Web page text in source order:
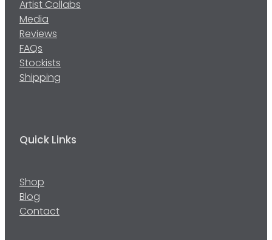
Artist Collabs
Media
Reviews
FAQs
Stockists
Shipping
Quick Links
Shop
Blog
Contact